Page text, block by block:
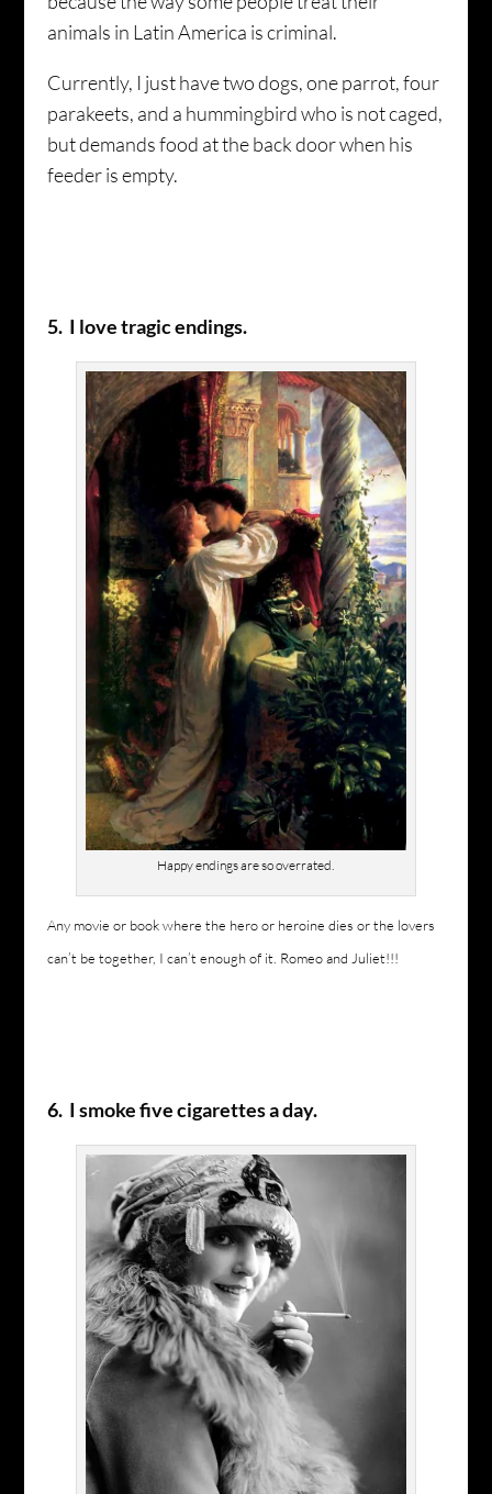
animals in Latin America is criminal.
Currently, I just have two dogs, one parrot, four
parakeets, and a hummingbird who is not caged,
but demands food at the back door when his
feeder is empty.
5. I love tragic endings.
Happy endings are so overrated.
Any movie or book where the hero or heroine dies or the lovers
can’t be together, I can’t enough of it. Romeo and Juliet!!!
6. I smoke five cigarettes a day.